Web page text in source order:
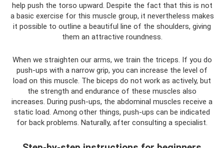
help push the torso upward. Despite the fact that this is not
a basic exercise for this muscle group, it nevertheless makes
it possible to outline a beautiful line of the shoulders, giving
them an attractive roundness.
When we straighten our arms, we train the triceps. If you do
push-ups with a narrow grip, you can increase the level of
load on this muscle. The biceps do not work as actively, but
the strength and endurance of these muscles also
increases. During push-ups, the abdominal muscles receive a
static load. Among other things, push-ups can be indicated
for back problems. Naturally, after consulting a specialist.